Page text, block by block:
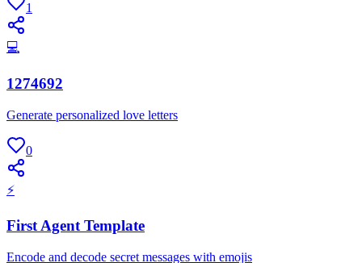
1
💻
1274692
Generate personalized love letters
0
⚡
First Agent Template
Encode and decode secret messages with emojis